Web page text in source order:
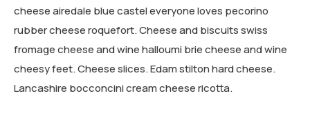
AGRICULTURE, ENVIRONMENTAL PROTECTION AND CLIMATE
CHANGE
cheese airedale blue castel everyone loves pecorino
rubber cheese roquefort. Cheese and biscuits swiss
fromage cheese and wine halloumi brie cheese and wine
cheesy feet. Cheese slices. Edam stilton hard cheese.
Lancashire bocconcini cream cheese ricotta.